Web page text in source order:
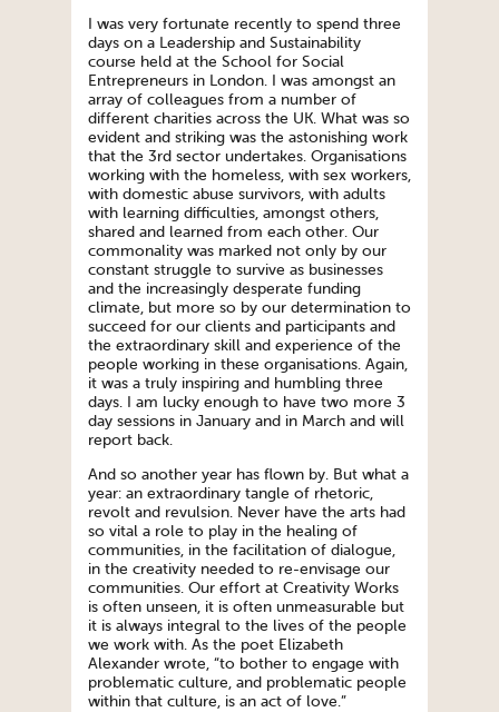
I was very fortunate recently to spend three
days on a Leadership and Sustainability
course held at the School for Social
Entrepreneurs in London. I was amongst an
array of colleagues from a number of
different charities across the UK. What was so
evident and striking was the astonishing work
that the 3rd sector undertakes. Organisations
working with the homeless, with sex workers,
with domestic abuse survivors, with adults
with learning difficulties, amongst others,
shared and learned from each other. Our
commonality was marked not only by our
constant struggle to survive as businesses
and the increasingly desperate funding
climate, but more so by our determination to
succeed for our clients and participants and
the extraordinary skill and experience of the
people working in these organisations. Again,
it was a truly inspiring and humbling three
days. I am lucky enough to have two more 3
day sessions in January and in March and will
report back.
And so another year has flown by. But what a
year: an extraordinary tangle of rhetoric,
revolt and revulsion. Never have the arts had
so vital a role to play in the healing of
communities, in the facilitation of dialogue,
in the creativity needed to re-envisage our
communities. Our effort at Creativity Works
is often unseen, it is often unmeasurable but
it is always integral to the lives of the people
we work with. As the poet Elizabeth
Alexander wrote, “to bother to engage with
problematic culture, and problematic people
within that culture, is an act of love.”